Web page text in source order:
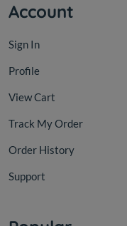
Account
Sign In
Profile
View Cart
Track My Order
Order History
Support